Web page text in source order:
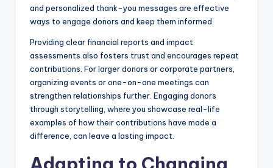
and personalized thank-you messages are effective
ways to engage donors and keep them informed.
Providing clear financial reports and impact
assessments also fosters trust and encourages repeat
contributions. For larger donors or corporate partners,
organizing events or one-on-one meetings can
strengthen relationships further. Engaging donors
through storytelling, where you showcase real-life
examples of how their contributions have made a
difference, can leave a lasting impact.